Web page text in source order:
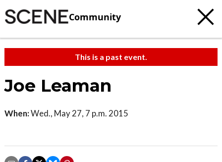
Community
This is a past event.
Joe Leaman
When:Wed., May 27, 7 p.m. 2015